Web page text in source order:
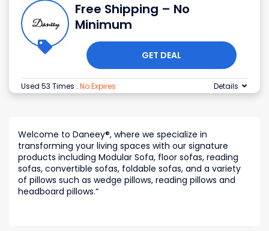
Free Shipping – No
Minimum
GET DEAL
Used 53 Times . No Expires Details
Welcome to Daneey®, where we specialize in
transforming your living spaces with our signature
products including Modular Sofa, floor sofas, reading
sofas, convertible sofas, foldable sofas, and a variety
of pillows such as wedge pillows, reading pillows and
headboard pillows.“